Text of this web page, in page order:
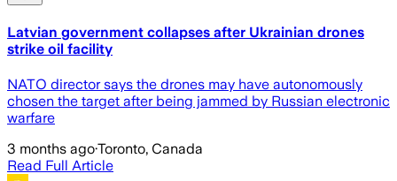
Latvian government collapses after Ukrainian drones
strike oil facility
NATO director says the drones may have autonomously
chosen the target after being jammed by Russian electronic
warfare
3 months ago·Toronto, Canada
Read Full Article